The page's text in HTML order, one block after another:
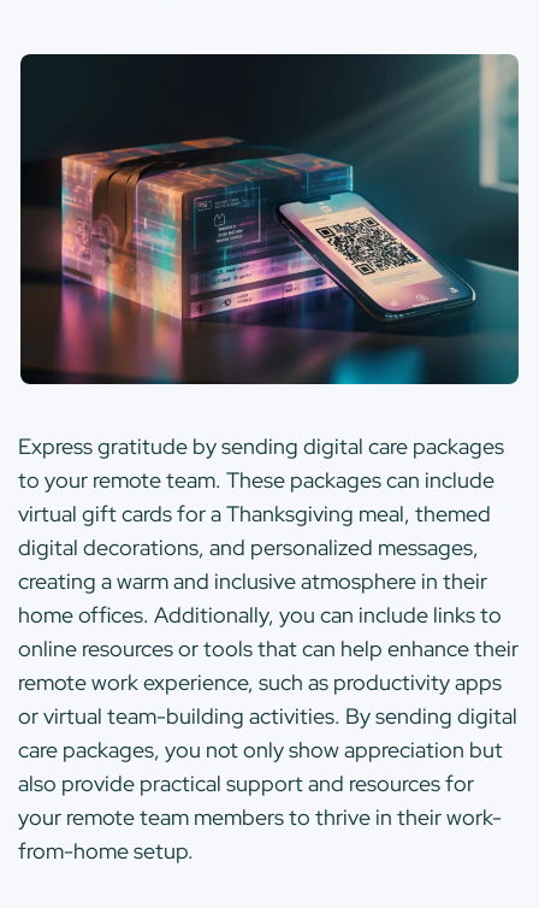
Express gratitude by sending digital care packages
to your remote team. These packages can include
virtual gift cards for a Thanksgiving meal, themed
digital decorations, and personalized messages,
creating a warm and inclusive atmosphere in their
home offices. Additionally, you can include links to
online resources or tools that can help enhance their
remote work experience, such as productivity apps
or virtual team-building activities. By sending digital
care packages, you not only show appreciation but
also provide practical support and resources for
your remote team members to thrive in their work-
from-home setup.